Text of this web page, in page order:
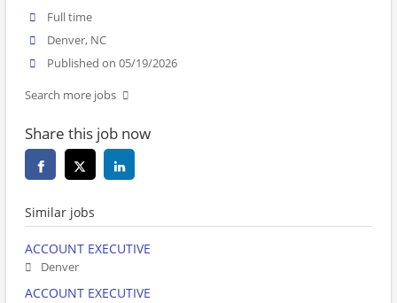
Full time
Denver, NC
Published on 05/19/2026
Search more jobs
Share this job now
Similar jobs
ACCOUNT EXECUTIVE
Denver
ACCOUNT EXECUTIVE